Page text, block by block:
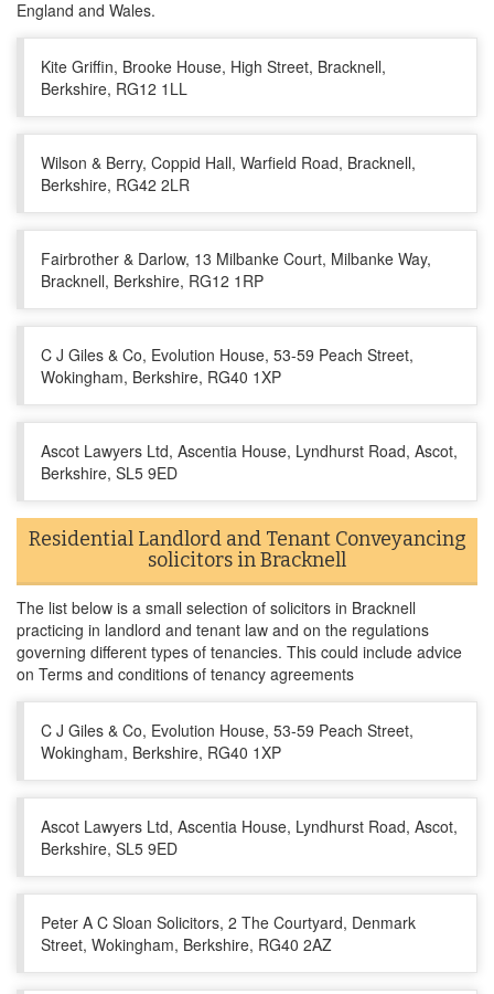
England and Wales.
Kite Griffin, Brooke House, High Street, Bracknell,
Berkshire, RG12 1LL
Wilson & Berry, Coppid Hall, Warfield Road, Bracknell,
Berkshire, RG42 2LR
Fairbrother & Darlow, 13 Milbanke Court, Milbanke Way,
Bracknell, Berkshire, RG12 1RP
C J Giles & Co, Evolution House, 53-59 Peach Street,
Wokingham, Berkshire, RG40 1XP
Ascot Lawyers Ltd, Ascentia House, Lyndhurst Road, Ascot,
Berkshire, SL5 9ED
Residential Landlord and Tenant Conveyancing
solicitors in Bracknell
The list below is a small selection of solicitors in Bracknell
practicing in landlord and tenant law and on the regulations
governing different types of tenancies. This could include advice
on Terms and conditions of tenancy agreements
C J Giles & Co, Evolution House, 53-59 Peach Street,
Wokingham, Berkshire, RG40 1XP
Ascot Lawyers Ltd, Ascentia House, Lyndhurst Road, Ascot,
Berkshire, SL5 9ED
Peter A C Sloan Solicitors, 2 The Courtyard, Denmark
Street, Wokingham, Berkshire, RG40 2AZ